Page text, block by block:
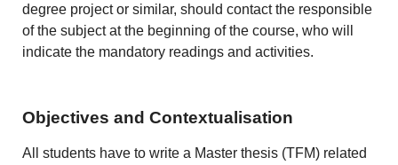
degree project or similar, should contact the responsible
of the subject at the beginning of the course, who will
indicate the mandatory readings and activities.
Objectives and Contextualisation
All students have to write a Master thesis (TFM) related